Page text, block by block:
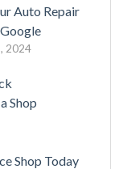
Auto Repair
2024
Shop
Shop Today